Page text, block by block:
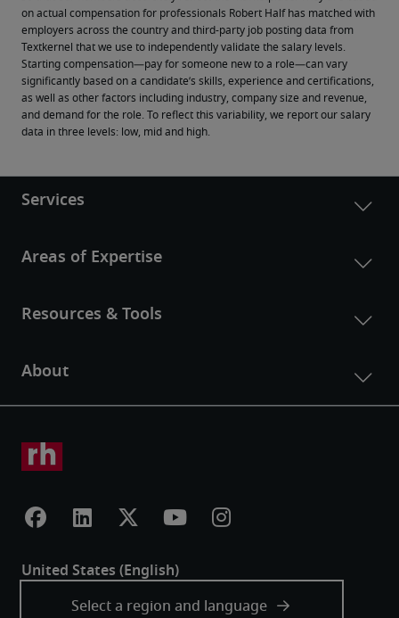
on actual compensation for professionals Robert Half has matched with
employers across the country and third-party job posting data from
Textkernel that we use to independently validate the salary levels.
Starting compensation—pay for someone new to a role—can vary
significantly based on a candidate’s skills, experience and certifications,
as well as other factors including industry, company size and revenue,
and demand for the role. To reflect this variability, we report our salary
data in three levels: low, mid and high.